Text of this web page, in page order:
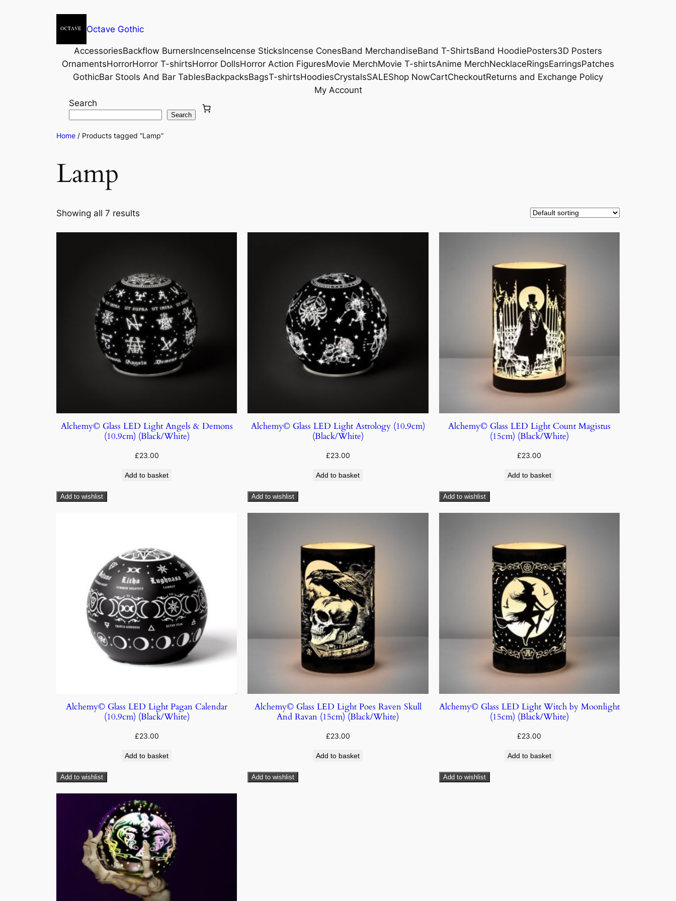
Octave Gothic
AccessoriesBackflow BurnersIncenseIncense SticksIncense ConesBand MerchandiseBand T-ShirtsBand HoodiePosters3D Posters
OrnamentsHorrorHorror T-shirtsHorror DollsHorror Action FiguresMovie MerchMovie T-shirtsAnime MerchNecklaceRingsEarringsPatches
GothicBar Stools And Bar TablesBackpacksBagsT-shirtsHoodiesCrystalsSALEShop NowCartCheckoutReturns and Exchange Policy
My Account
Search
Search
Home / Products tagged “Lamp”
Lamp
Showing all 7 results
Alchemy© Glass LED Light Angels & Demons
(10.9cm) (Black/White)
£23.00
Add to basket
Add to wishlist
Alchemy© Glass LED Light Astrology (10.9cm)
(Black/White)
£23.00
Add to basket
Add to wishlist
Alchemy© Glass LED Light Count Magistus
(15cm) (Black/White)
£23.00
Add to basket
Add to wishlist
Alchemy© Glass LED Light Pagan Calendar
(10.9cm) (Black/White)
£23.00
Add to basket
Add to wishlist
Alchemy© Glass LED Light Poes Raven Skull
And Ravan (15cm) (Black/White)
£23.00
Add to basket
Add to wishlist
Alchemy© Glass LED Light Witch by Moonlight
(15cm) (Black/White)
£23.00
Add to basket
Add to wishlist